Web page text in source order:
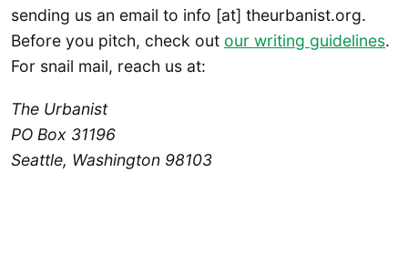
sending us an email to info [at] theurbanist.org.
Before you pitch, check out our writing guidelines.
For snail mail, reach us at:
The Urbanist
PO Box 31196
Seattle, Washington 98103